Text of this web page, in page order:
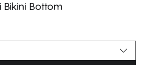
Bikini Bottom